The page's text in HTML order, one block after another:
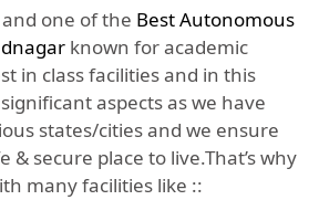
one of the Best Autonomous
known for academic
in class facilities and in this
aspects as we have
states/cities and we ensure
& secure place to live.That’s why
many facilities like ::